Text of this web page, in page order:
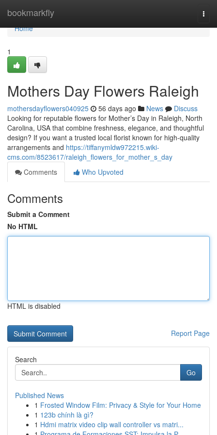
bookmarkfly
Home
Home
1
Mothers Day Flowers Raleigh
mothersdayflowers040925 56 days ago News
Discuss
Looking for reputable flowers for Mother’s Day in Raleigh, North
Carolina, USA that combine freshness, elegance, and thoughtful
design? If you want a trusted local florist known for high-quality
arrangements and https://tiffanymldw972215.wiki-
cms.com/8523617/raleigh_flowers_for_mother_s_day
Comments
Who Upvoted
Comments
Submit a Comment
No HTML
HTML is disabled
Report Page
Search
Go
Published News
1 Frosted Window Film: Privacy & Style for Your Home
1 123b chính là gì?
1 Hdmi matrix video clip wall controller vs matri...